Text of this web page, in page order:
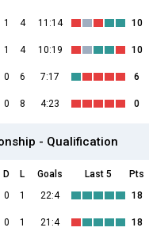
1 4 11:14 10
1 4 10:19 10
0 6 7:17 6
0 8 4:23 0
- Qualification
D L Goals Last 5
Pts
0 1 22:4 18
0 1 21:4 18